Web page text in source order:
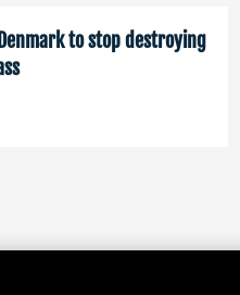
to stop destroying